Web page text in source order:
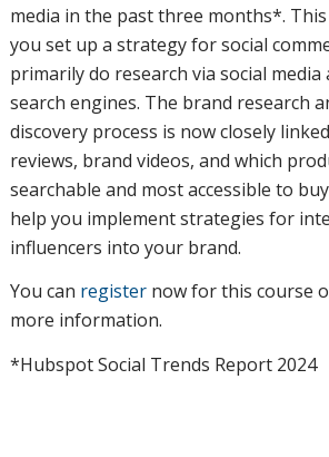
media in the past three months*.
you set up a strategy for social
primarily do research via social media
search engines. The brand research
discovery process is now closely
reviews, brand videos, and which
searchable and most accessible to
help you implement strategies for
influencers into your brand.
You can registernow for this course
more information.
*Hubspot Social Trends Report 2024